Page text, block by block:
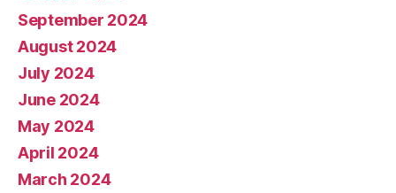
September 2024
August 2024
July 2024
June 2024
May 2024
April 2024
March 2024